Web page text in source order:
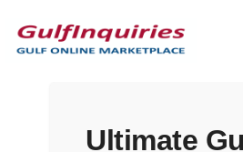
to
navigation
to
content
Ultimate